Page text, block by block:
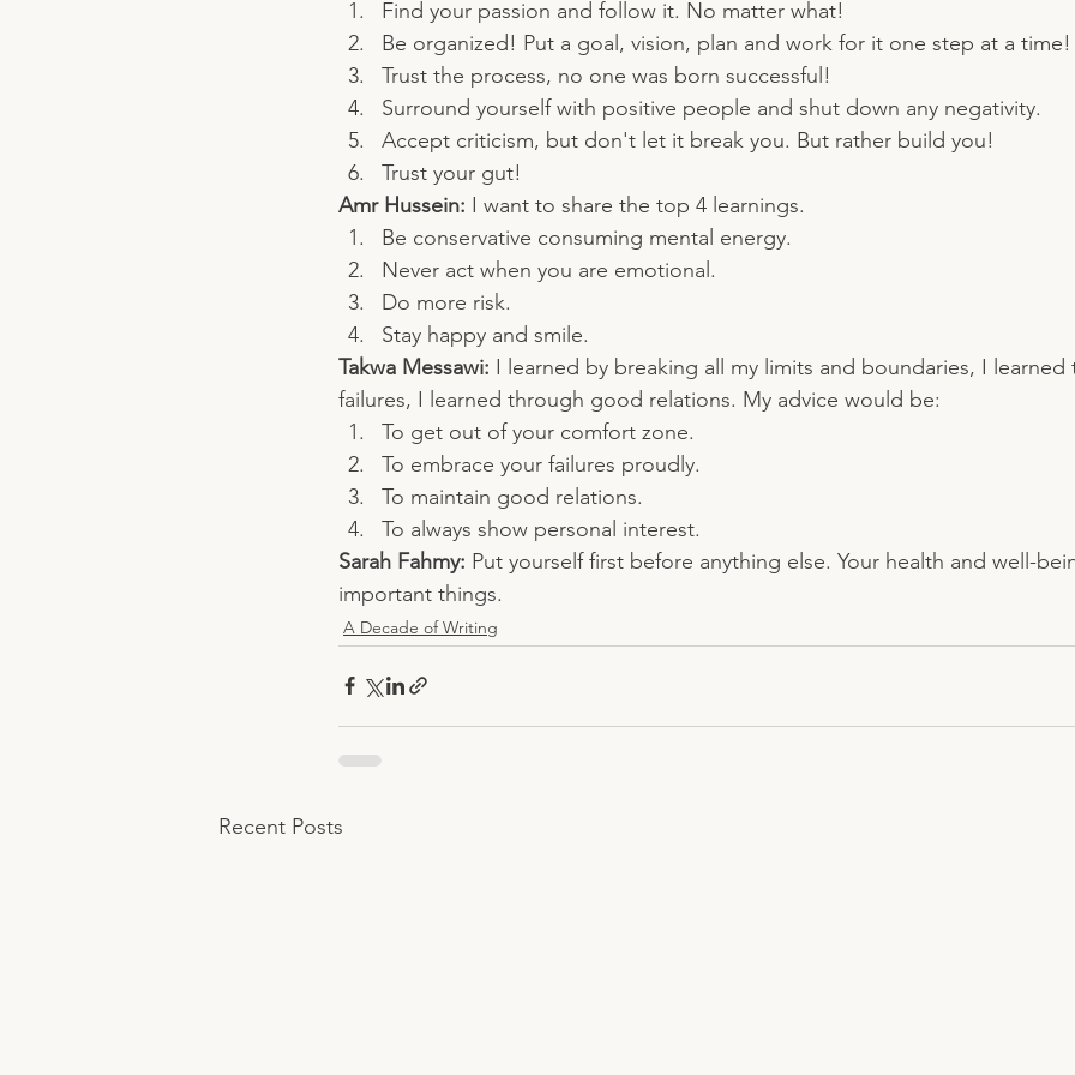
Find your passion and follow it. No matter what!
Be organized! Put a goal, vision, plan and work for it one step at a time!
Trust the process, no one was born successful!
Surround yourself with positive people and shut down any negativity.
Accept criticism, but don't let it break you. But rather build you!
Trust your gut!
Amr Hussein: I want to share the top 4 learnings.
Be conservative consuming mental energy.
Never act when you are emotional.
Do more risk.
Stay happy and smile.
Takwa Messawi: I learned by breaking all my limits and boundaries, I learned
failures, I learned through good relations. My advice would be:
To get out of your comfort zone.
To embrace your failures proudly.
To maintain good relations.
To always show personal interest.
Sarah Fahmy: Put yourself first before anything else. Your health and well-
important things.
A Decade of Writing
Recent Posts